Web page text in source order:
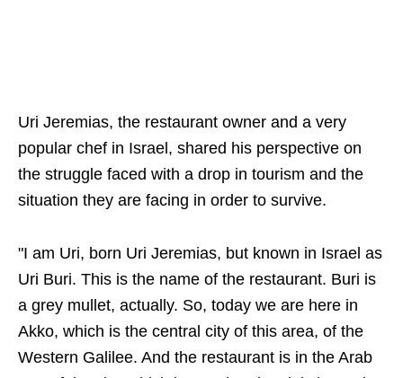
Uri Jeremias, the restaurant owner and a very
popular chef in Israel, shared his perspective on
the struggle faced with a drop in tourism and the
situation they are facing in order to survive.
"I am Uri, born Uri Jeremias, but known in Israel as
Uri Buri. This is the name of the restaurant. Buri is
a grey mullet, actually. So, today we are here in
Akko, which is the central city of this area, of the
Western Galilee. And the restaurant is in the Arab